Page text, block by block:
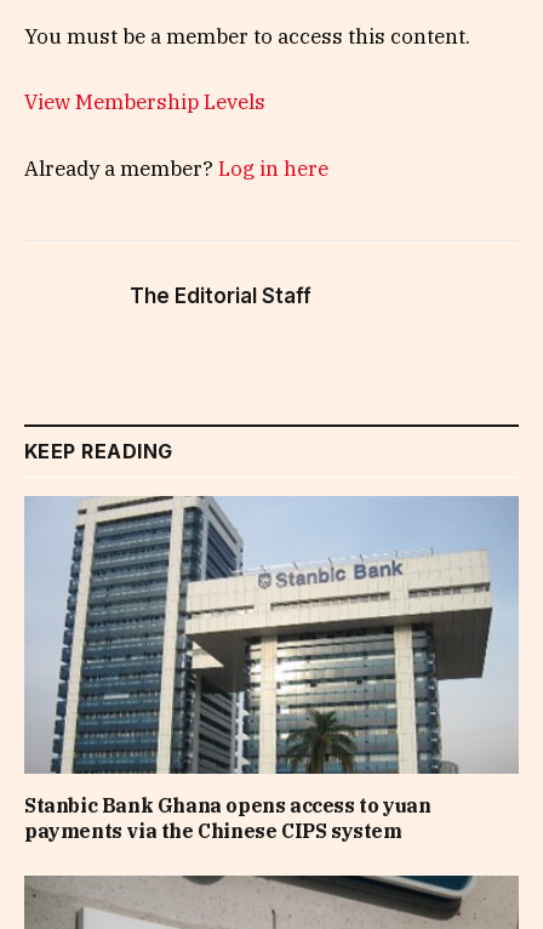
You must be a member to access this content.
View Membership Levels
Already a member? Log in here
The Editorial Staff
KEEP READING
Stanbic Bank Ghana opens access to yuan
payments via the Chinese CIPS system